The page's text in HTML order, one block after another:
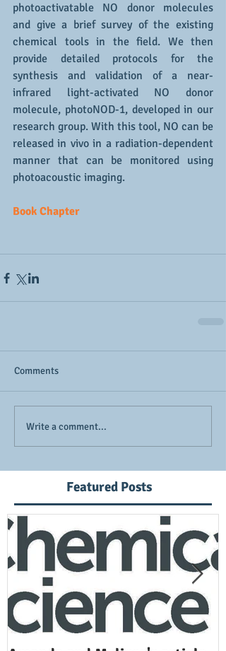
photoactivatable NO donor molecules
and give a brief survey of the existing
chemical tools in the field. We then
provide detailed protocols for the
synthesis and validation of a near-
infrared light-activated NO donor
molecule, photoNOD-1, developed in our
research group. With this tool, NO can be
released in vivo in a radiation-dependent
manner that can be monitored using
photoacoustic imaging.
Book Chapter
Comments
Write a comment...
Featured Posts